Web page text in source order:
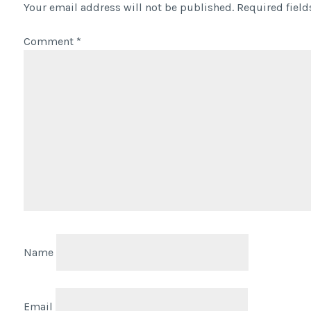
Your email address will not be published. Required
Comment *
Name
Email